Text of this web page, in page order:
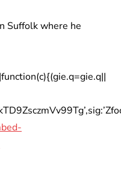
Suffolk where he